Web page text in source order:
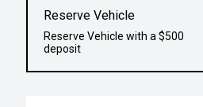
Reserve Vehicle
Reserve Vehicle with a $500
deposit